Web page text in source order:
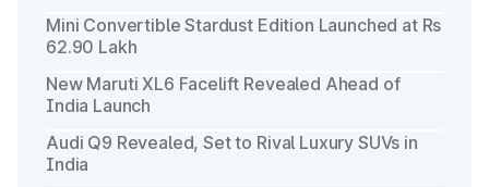
Mini Convertible Stardust Edition Launched at Rs
62.90 Lakh
New Maruti XL6 Facelift Revealed Ahead of
India Launch
Audi Q9 Revealed, Set to Rival Luxury SUVs in
India